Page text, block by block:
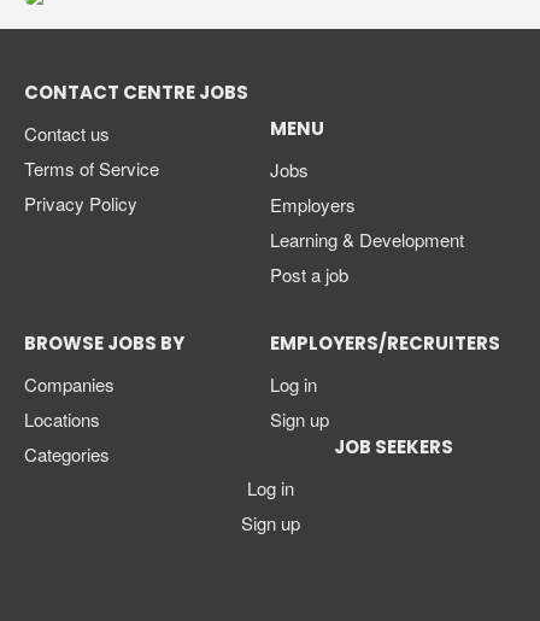
CONTACT CENTRE JOBS
Contact us
Terms of Service
Privacy Policy
MENU
Jobs
Employers
Learning & Development
Post a job
BROWSE JOBS BY
Companies
Locations
Categories
EMPLOYERS/RECRUITERS
Log in
Sign up
JOB SEEKERS
Log in
Sign up